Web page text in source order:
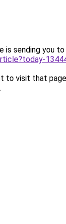
is sending you to
to visit that
.